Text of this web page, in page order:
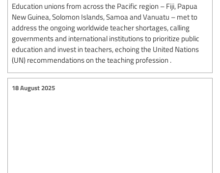
Education unions from across the Pacific region – Fiji, Papua
New Guinea, Solomon Islands, Samoa and Vanuatu – met to
address the ongoing worldwide teacher shortages, calling
governments and international institutions to prioritize public
education and invest in teachers, echoing the United Nations
(UN) recommendations on the teaching profession .
18 August 2025